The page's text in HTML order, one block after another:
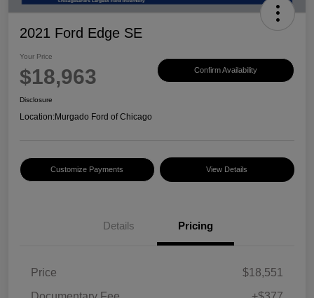
2021 Ford Edge SE
Your Price
$18,963 Confirm Availability
Disclosure
Location:Murgado Ford of Chicago
Customize Payments View Details
Details Pricing
Price
$18,551